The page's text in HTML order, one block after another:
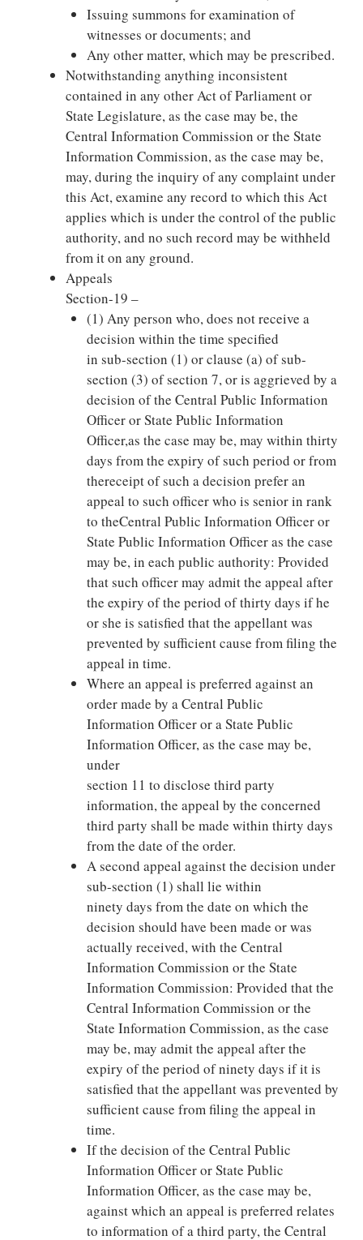
Issuing summons for examination of
witnesses or documents; and
Any other matter, which may be prescribed.
Notwithstanding anything inconsistent
contained in any other Act of Parliament or
State Legislature, as the case may be, the
Central Information Commission or the State
Information Commission, as the case may be,
may, during the inquiry of any complaint under
this Act, examine any record to which this Act
applies which is under the control of the public
authority, and no such record may be withheld
from it on any ground.
Appeals
Section-19 –
(1) Any person who, does not receive a
decision within the time specified
in sub-section (1) or clause (a) of sub-
section (3) of section 7, or is aggrieved by a
decision of the Central Public Information
Officer or State Public Information
Officer,as the case may be, may within thirty
days from the expiry of such period or from
thereceipt of such a decision prefer an
appeal to such officer who is senior in rank
to theCentral Public Information Officer or
State Public Information Officer as the case
may be, in each public authority: Provided
that such officer may admit the appeal after
the expiry of the period of thirty days if he
or she is satisfied that the appellant was
prevented by sufficient cause from filing the
appeal in time.
Where an appeal is preferred against an
order made by a Central Public
Information Officer or a State Public
Information Officer, as the case may be,
under
section 11 to disclose third party
information, the appeal by the concerned
third party shall be made within thirty days
from the date of the order.
A second appeal against the decision under
sub-section (1) shall lie within
ninety days from the date on which the
decision should have been made or was
actually received, with the Central
Information Commission or the State
Information Commission: Provided that the
Central Information Commission or the
State Information Commission, as the case
may be, may admit the appeal after the
expiry of the period of ninety days if it is
satisfied that the appellant was prevented by
sufficient cause from filing the appeal in
time.
If the decision of the Central Public
Information Officer or State Public
Information Officer, as the case may be,
against which an appeal is preferred relates
to information of a third party, the Central